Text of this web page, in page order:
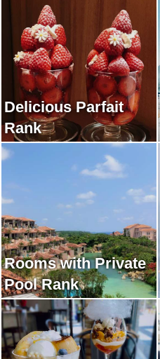
Delicious Parfait
Rank
Rooms with Private
Pool Rank